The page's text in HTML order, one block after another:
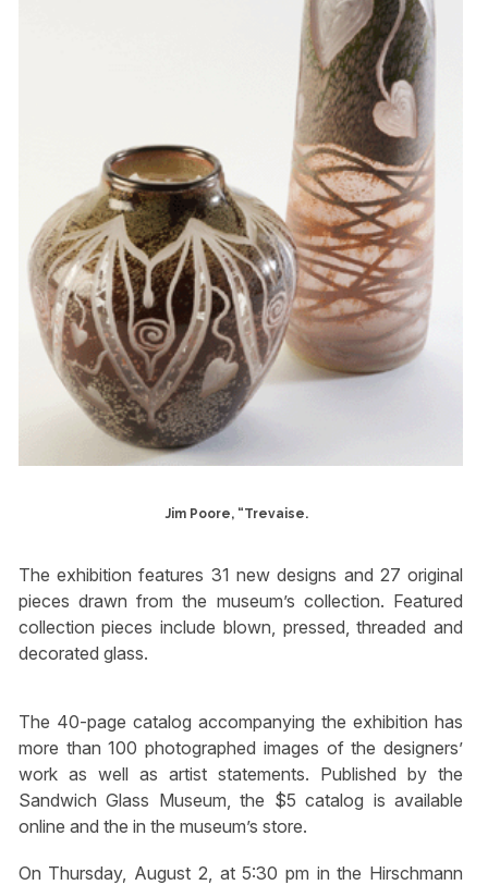
Jim Poore, “Trevaise.
The exhibition features 31 new designs and 27 original
pieces drawn from the museum’s collection. Featured
collection pieces include blown, pressed, threaded and
decorated glass.
The 40-page catalog accompanying the exhibition has
more than 100 photographed images of the designers’
work as well as artist statements. Published by the
Sandwich Glass Museum, the $5 catalog is available
online and the in the museum’s store.
On Thursday, August 2, at 5:30 pm in the Hirschmann